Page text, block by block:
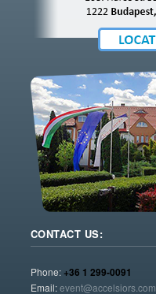
CONTACT US:
Phone:+36 1 299-0091
Email:event@accelsiors.com